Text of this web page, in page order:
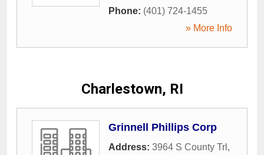
Phone: (401) 724-1455
» More Info
Charlestown, RI
Grinnell Phillips Corp
Address: 3964 S County Trl ,